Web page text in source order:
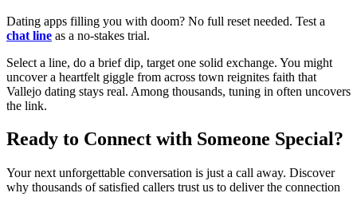
Dating apps filling you with doom? No full reset needed. Test a
chat line as a no-stakes trial.
Select a line, do a brief dip, target one solid exchange. You might
uncover a heartfelt giggle from across town reignites faith that
Vallejo dating stays real. Among thousands, tuning in often uncovers
the link.
Ready to Connect with Someone Special?
Your next unforgettable conversation is just a call away. Discover
why thousands of satisfied callers trust us to deliver the connection